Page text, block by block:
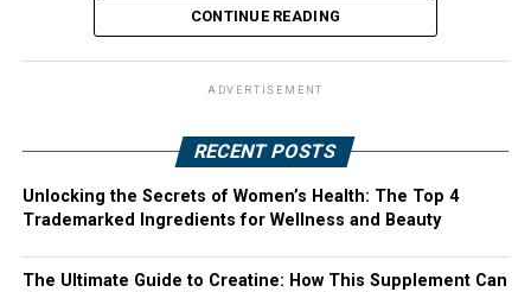
CONTINUE READING
ADVERTISEMENT
RECENT POSTS
Unlocking the Secrets of Women’s Health: The Top 4
Trademarked Ingredients for Wellness and Beauty
The Ultimate Guide to Creatine: How This Supplement Can